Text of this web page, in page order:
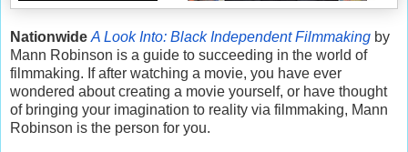
Nationwide A Look Into: Black Independent Filmmaking by
Mann Robinson is a guide to succeeding in the world of
filmmaking. If after watching a movie, you have ever
wondered about creating a movie yourself, or have thought
of bringing your imagination to reality via filmmaking, Mann
Robinson is the person for you.